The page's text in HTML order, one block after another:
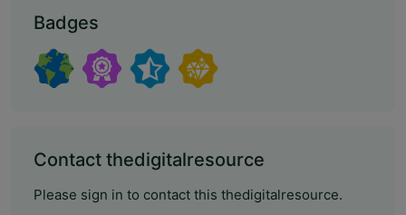
Badges
Contact thedigitalresource
Please sign in to contact this thedigitalresource.